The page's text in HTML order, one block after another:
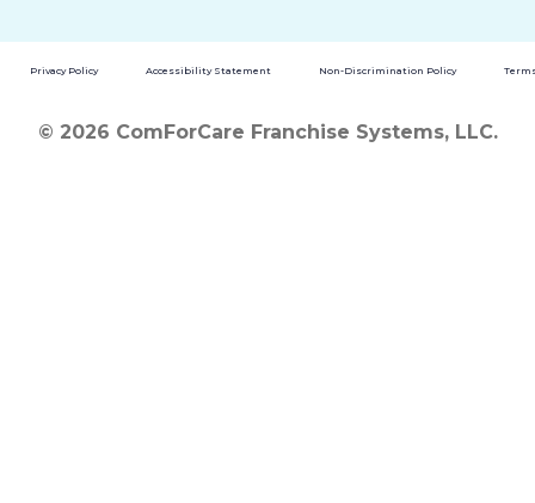
Privacy Policy Accessibility Statement Non-Discrimination Policy
© 2026 ComForCare Franchise Systems, LLC.